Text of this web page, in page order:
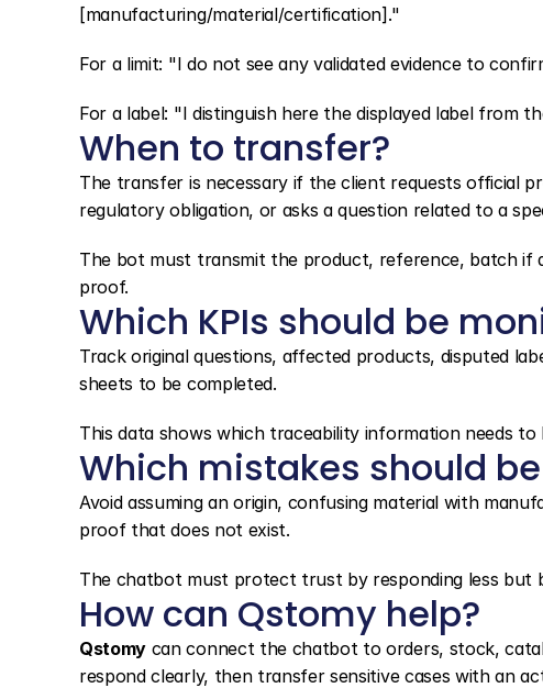
[manufacturing/material/certification]."
For a limit: "I do not see any validated evidence to
For a label: "I distinguish here the displayed label from
When to transfer?
The transfer is necessary if the client requests official
regulatory obligation, or asks a question related to a
The bot must transmit the product, reference, batch if
proof.
Which KPIs should be
Track original questions, affected products, disputed
sheets to be completed.
This data shows which traceability information needs to
Which mistakes should
Avoid assuming an origin, confusing material with
proof that does not exist.
The chatbot must protect trust by responding less but
How can Qstomy help?
Qstomy can connect the chatbot to orders, stock,
respond clearly, then transfer sensitive cases with an